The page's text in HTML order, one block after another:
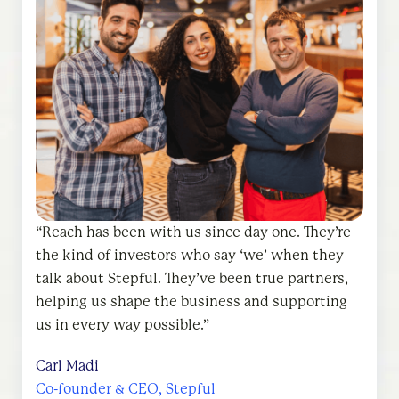
Reach has been with us since day one. They’re
the kind of investors who say ‘we’ when they
talk about Stepful. They’ve been true partners,
helping us shape the business and supporting
us in every way possible.
Carl Madi
Co-founder & CEO, Stepful
Reach Capital’s hands-on partnership approach
with portfolio companies is in a league of its
own. They have a great network of industry
AMAs to Founder’s Day and other events is
incredible.
Reach partnered with us with conviction from
the start. They speak about Coral Care as ‘we,’
not ‘they,’ and that mindset shows up in
everything they do. They’re smart, thoughtful,
Jen Wirt